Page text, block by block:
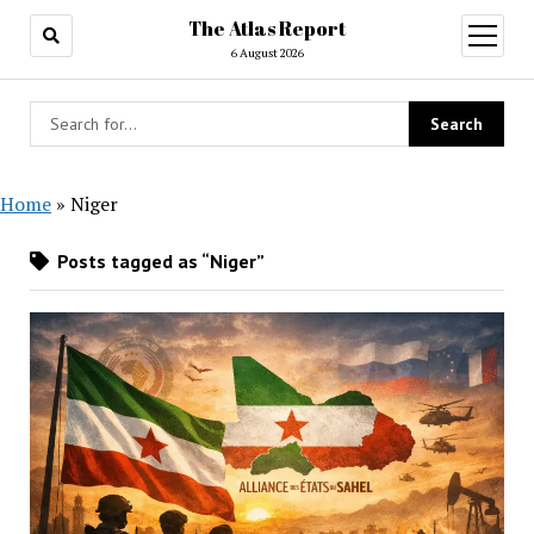
The Atlas Report
6 August 2026
open
menu
Home » Niger
Posts tagged as “Niger”